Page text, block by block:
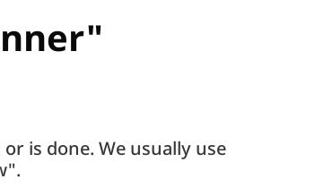
is done. We usually use